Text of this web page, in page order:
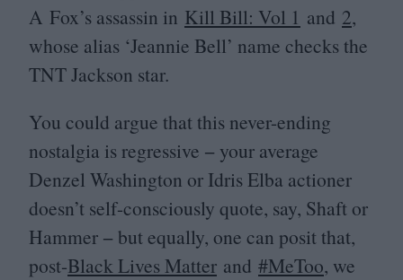
A Fox’s assassin in Kill Bill: Vol 1 and 2,
whose alias ‘Jeannie Bell’ name checks the
TNTJackson star.
You could argue that this never-ending
nostalgia is regressive − your average
Denzel Washington or Idris Elba actioner
doesn’t self-consciously quote, say, Shaft or
Hammer − but equally, one can posit that,
post-Black Lives Matter and #MeToo, we